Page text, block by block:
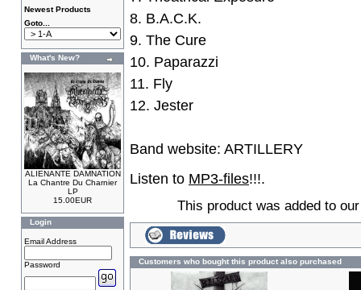
Newest Products
Goto...
What's New?
ALIENANTE DAMNATION
La Chantre Du Charnier
LP
15.00EUR
Login
Email Address
Password
8. B.A.C.K.
9. The Cure
10. Paparazzi
11. Fly
12. Jester
Band website: ARTILLERY
Listen to MP3-files!!!.
This product was added to
Customers who bought this product also purchased